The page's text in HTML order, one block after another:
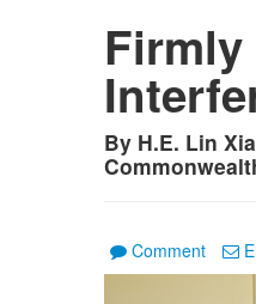
Firmly
By H.E. Lin
Comment